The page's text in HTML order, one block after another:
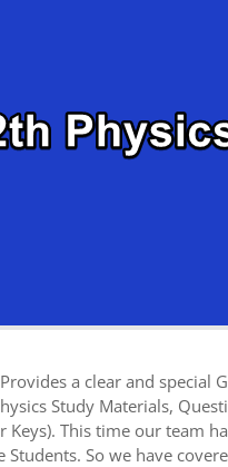
Provides a clear and special
Study Materials,
Keys). This time our team
Students. So we have